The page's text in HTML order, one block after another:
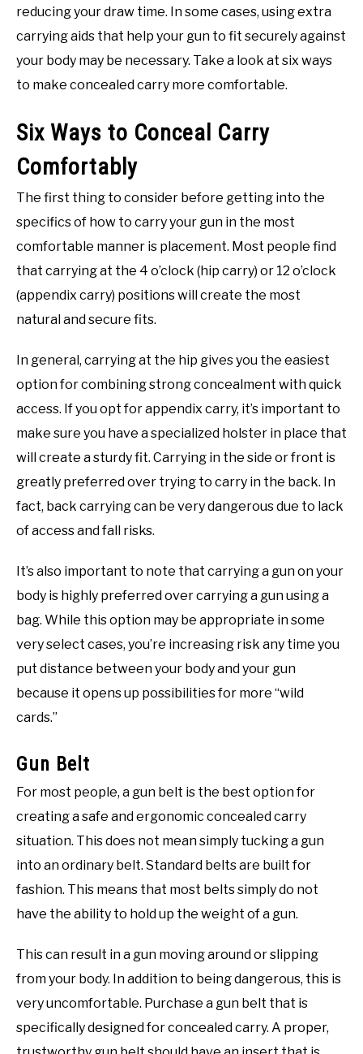
reducing your draw time. In some cases, using extra
carrying aids that help your gun to fit securely against
your body may be necessary. Take a look at six ways
to make concealed carry more comfortable.
Six Ways to Conceal Carry
Comfortably
The first thing to consider before getting into the
specifics of how to carry your gun in the most
comfortable manner is placement. Most people find
that carrying at the 4 o’clock (hip carry) or 12 o’clock
(appendix carry) positions will create the most
natural and secure fits.
In general, carrying at the hip gives you the easiest
option for combining strong concealment with quick
access. If you opt for appendix carry, it’s important to
make sure you have a specialized holster in place that
will create a sturdy fit. Carrying in the side or front is
greatly preferred over trying to carry in the back. In
fact, back carrying can be very dangerous due to lack
of access and fall risks.
It’s also important to note that carrying a gun on your
body is highly preferred over carrying a gun using a
bag. While this option may be appropriate in some
very select cases, you’re increasing risk any time you
put distance between your body and your gun
because it opens up possibilities for more “wild
cards.”
Gun Belt
For most people, a gun belt is the best option for
creating a safe and ergonomic concealed carry
situation. This does not mean simply tucking a gun
into an ordinary belt. Standard belts are built for
fashion. This means that most belts simply do not
have the ability to hold up the weight of a gun.
This can result in a gun moving around or slipping
from your body. In addition to being dangerous, this is
very uncomfortable. Purchase a gun belt that is
specifically designed for concealed carry. A proper,